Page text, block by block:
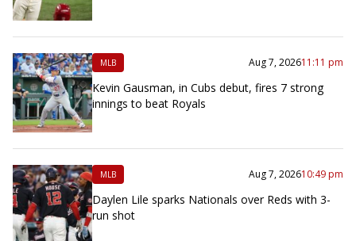
MLB Aug 7, 202611:11 pm
Kevin Gausman, in Cubs debut, fires 7 strong
innings to beat Royals
MLB Aug 7, 202610:49 pm
Daylen Lile sparks Nationals over Reds with 3-
run shot